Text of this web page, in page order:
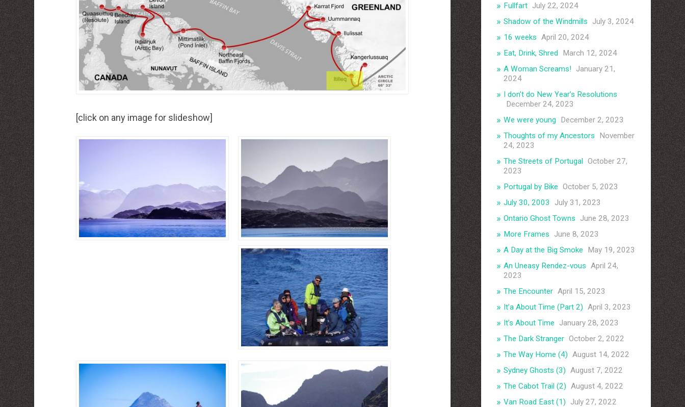
[click on any image for slideshow]
Fullfart July 22, 2024
Shadow of the Windmills
July 3, 2024
16 weeks April 20, 2024
Eat, Drink, Shred
March 12, 2024
A Woman Screams!
January 21,
2024
I don’t do New Year’s Resolutions
December 24, 2023
We were young
December 2, 2023
Thoughts of my Ancestors
November
24, 2023
The Streets of Portugal October 27,
2023
Portugal by Bike October 5, 2023
July 30, 2003
July 31, 2023
Ontario Ghost Towns
June 28, 2023
More Frames
June 8, 2023
A Day at the Big Smoke
May 19, 2023
An Uneasy Rendez-vous April 24,
2023
The Encounter April 15, 2023
It’a About Time (Part 2) April 3, 2023
It’s About Time
January 28, 2023
The Dark Stranger October 2, 2022
The Way Home (4) August 14, 2022
Sydney Ghosts (3) August 7, 2022
The Cabot Trail (2) August 4, 2022
Van Road East (1)
July 27, 2022